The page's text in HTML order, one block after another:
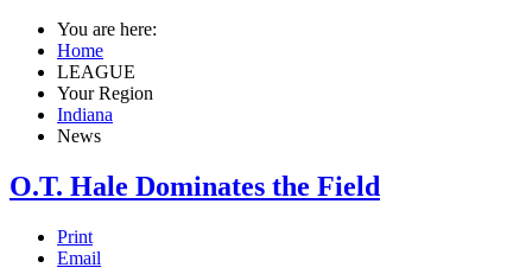
You are here:
Home
LEAGUE
Your Region
Indiana
News
O.T. Hale Dominates the Field
Print
Email